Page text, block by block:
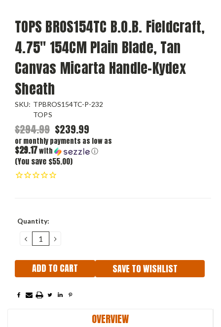
TOPS BROS154TC B.O.B. Fieldcraft,
4.75" 154CM Plain Blade, Tan
Canvas Micarta Handle-Kydex
Sheath
SKU: TPBROS154TC-P-232
TOPS
$294.99 $239.99
or monthly payments as low as
$29.17with ⓘ
(You save $55.00)
Current
Quantity:
DECREASE
QUANTITY:
INCREASE
QUANTITY:
SAVE TO WISHLIST
OVERVIEW